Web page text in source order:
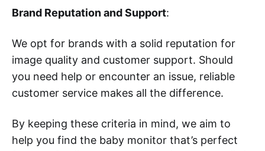
Brand Reputation and Support:
We opt for brands with a solid reputation for
image quality and customer support. Should
you need help or encounter an issue, reliable
customer service makes all the difference.
By keeping these criteria in mind, we aim to
help you find the baby monitor that’s perfect